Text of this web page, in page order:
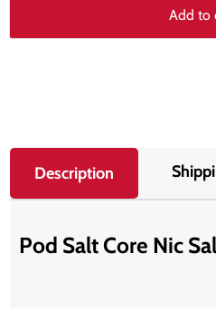
Add to
Description
Pod Salt Core Nic